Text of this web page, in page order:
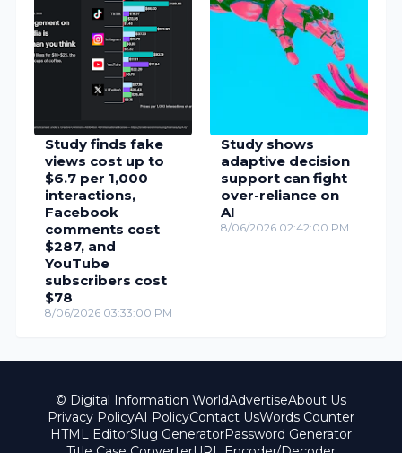
Study finds fake
views cost up to
$6.7 per 1,000
interactions,
Facebook
comments cost
$287, and
YouTube
subscribers cost
$78
8/06/2026 03:33:00 PM
Study shows
adaptive decision
support can fight
over-reliance on
AI
8/06/2026 02:42:00 PM
© Digital Information WorldAdvertiseAbout Us
Privacy PolicyAI PolicyContact UsWords Counter
HTML EditorSlug GeneratorPassword Generator